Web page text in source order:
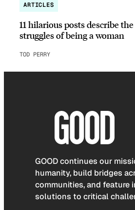
ARTICLES
11 hilarious posts describe
struggles of being a woman
TOD PERRY
GOOD continues our
humanity, build bridges
communities, and feature
solutions to critical